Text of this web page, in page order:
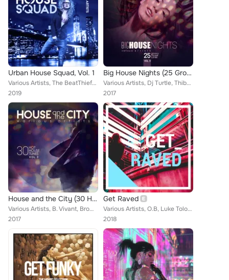
Urban House Squad, Vol. 1
Various Artists, The BeatThiefs, Luke Tolosan, B. Vivant, Farren Amani, Albin Myers, Rio Dela Duna, A.C.N., Lunde Bros, Agent Gr...
2019
Big House Nights (25 Groovy House Tunes), Vol. 3
Various Artists, Dj Turtle, Thibo Rosh, B. Vivant, John De Mark, Steve Kid, Brown Sugar, Scott Giles Vs. Jn, A.C.N., Kid Shakers...
2017
House and the City (30 Hot House Tunes), Vol. 3
Various Artists, B. Vivant, Brown Sugar, Scott Giles Vs. Jn, Niko De Luka, Brown Sugar, Slippy Beats, Terri B!, Lopez Twins, Dam...
2017
Get Raved
Various Artists, O.B, Luke Tolosan, Deft Duo, Bassbeatz, Teo Moss, Funky Fresh, Duher, Jon Craig, SL Curtiz, Tonio Liarte, Fine ...
2018